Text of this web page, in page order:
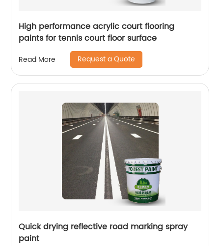
High performance acrylic court flooring
paints for tennis court floor surface
Read More Request a Quote
Quick drying reflective road marking spray
paint